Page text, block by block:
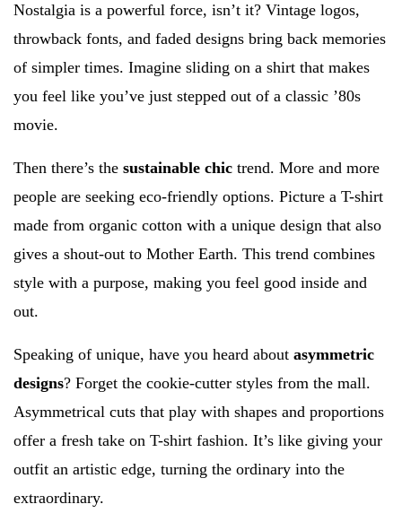
Nostalgia is a powerful force, isn’t it? Vintage logos,
throwback fonts, and faded designs bring back memories
of simpler times. Imagine sliding on a shirt that makes
you feel like you’ve just stepped out of a classic ’80s
movie.
Then there’s the sustainable chic trend. More and more
people are seeking eco-friendly options. Picture a T-shirt
made from organic cotton with a unique design that also
gives a shout-out to Mother Earth. This trend combines
style with a purpose, making you feel good inside and
out.
Speaking of unique, have you heard about asymmetric
designs? Forget the cookie-cutter styles from the mall.
Asymmetrical cuts that play with shapes and proportions
offer a fresh take on T-shirt fashion. It’s like giving your
outfit an artistic edge, turning the ordinary into the
extraordinary.